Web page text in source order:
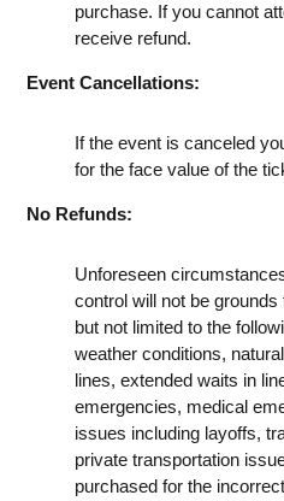
purchase. If you cannot
receive refund.
Event Cancellations:
If the event is canceled
for the face value of the
No Refunds:
Unforeseen
control will not be
but not limited to the
weather conditions,
lines, extended waits in
emergencies, medical
issues including layoffs,
private transportation
purchased for the